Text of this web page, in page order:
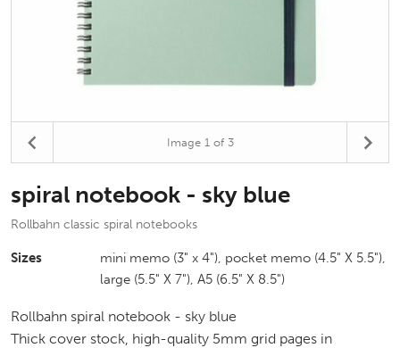
Image 1of 3
spiral notebook - sky blue
Rollbahn classic spiral notebooks
Sizes
mini memo (3" x 4"), pocket memo (4.5" X 5.5"),
large (5.5" X 7"), A5 (6.5" X 8.5")
Rollbahn spiral notebook - sky blue
Thick cover stock, high-quality 5mm grid pages in